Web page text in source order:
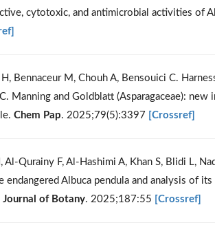
cytotoxic, and antimicrobial activities of
Bennaceur M, Chouh A, Bensouici C.
Manning and Goldblatt (Asparagaceae):
Chem Pap. 2025;79(5):3397 [Crossref]
Al-Qurainy F, Al-Hashimi A, Khan S, Blidi L,
Albuca pendula and analysis of
Journal of Botany. 2025;187:55 [Crossref]